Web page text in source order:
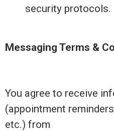
security protocols.
Messaging Terms &
You agree to receive
(appointment
etc.) from